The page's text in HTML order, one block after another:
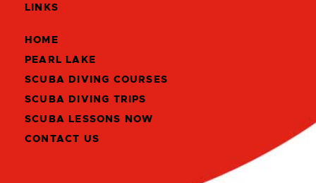
LINKS
HOME
PEARL LAKE
SCUBA DIVING COURSES
SCUBA DIVING TRIPS
SCUBA LESSONS NOW
CONTACT US